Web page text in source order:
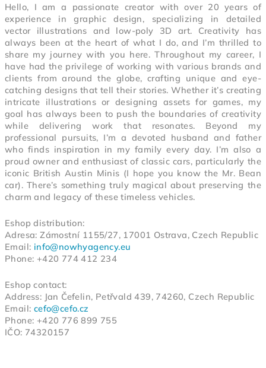
Hello, I am a passionate creator with over 20 years of
experience in graphic design, specializing in detailed
vector illustrations and low-poly 3D art. Creativity has
always been at the heart of what I do, and I’m thrilled to
share my journey with you here.Throughout my career, I
have had the privilege of working with various brands and
clients from around the globe, crafting unique and eye-
catching designs that tell their stories. Whether it’s creating
intricate illustrations or designing assets for games, my
goal has always been to push the boundaries of creativity
while delivering work that resonates. Beyond my
professional pursuits, I’m a devoted husband and father
who finds inspiration in my family every day. I’m also a
proud owner and enthusiast of classic cars, particularly the
iconic British Austin Minis (I hope you know the Mr. Bean
car). There’s something truly magical about preserving the
charm and legacy of these timeless vehicles.
Eshop distribution:
Adresa: Zámostní 1155/27, 17001 Ostrava, Czech Republic
Email: info@nowhyagency.eu
Phone: +420 774 412 234
Eshop contact:
Address: Jan Čefelin, Petřvald 439, 74260, Czech Republic
Email: cefo@cefo.cz
Phone: +420 776 899 755
IČO: 74320157